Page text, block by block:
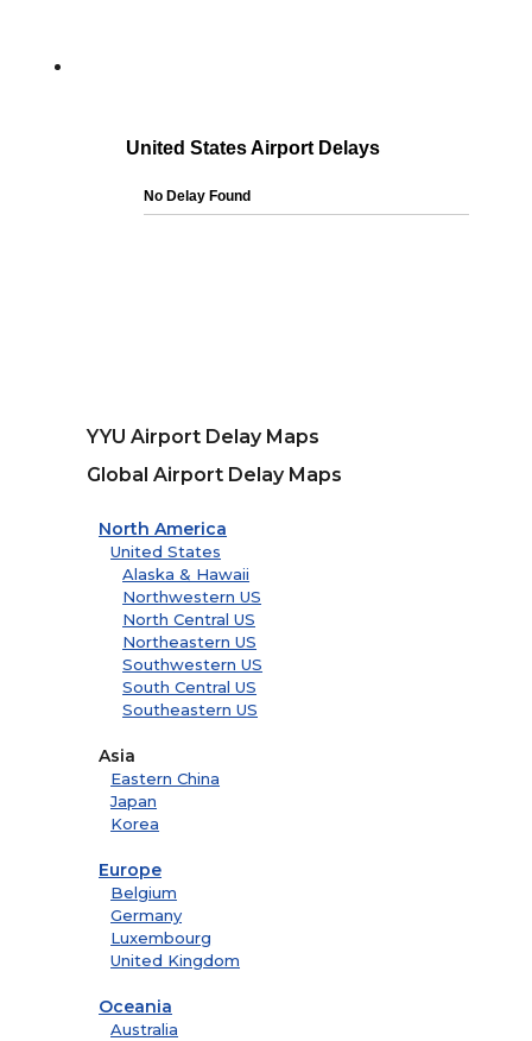
YYU Airport Delay Maps
Global Airport Delay Maps
North America
United States
Alaska & Hawaii
Northwestern US
North Central US
Northeastern US
Southwestern US
South Central US
Southeastern US
Asia
Eastern China
Japan
Korea
Europe
Belgium
Germany
Luxembourg
United Kingdom
Oceania
Australia